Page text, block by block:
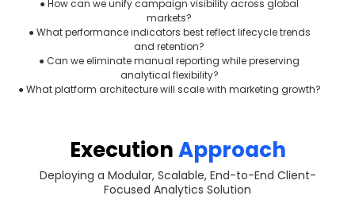
● How can we unify campaign visibility across global
markets?
● What performance indicators best reflect lifecycle trends
and retention?
● Can we eliminate manual reporting while preserving
analytical flexibility?
● What platform architecture will scale with marketing growth?
ExecutionApproach
Deploying a Modular, Scalable, End-to-End Client-
Focused Analytics Solution